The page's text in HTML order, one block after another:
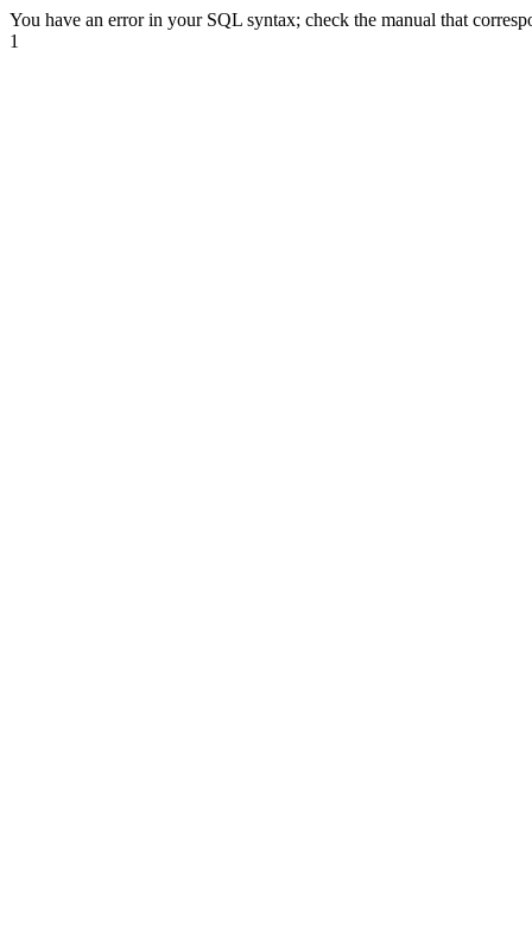
You have an error in your SQL syntax; check the manual that
1